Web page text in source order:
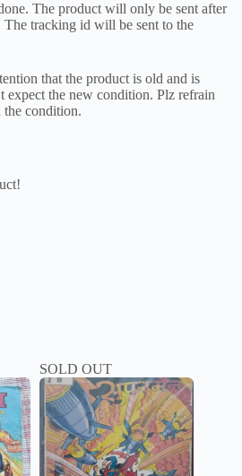
The product will only be sent after
tracking id will be sent to the
that the product is old and is
expect the new condition. Plz refrain
condition.
SOLD OUT